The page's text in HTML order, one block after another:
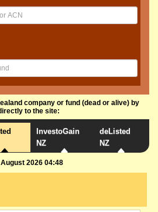
company or fund (dead or alive) by
to the site:
InvestoGain
NZ
deListed
NZ
2026 04:48